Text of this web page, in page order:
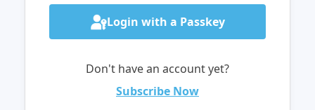
Login with a Passkey
Don't have an account yet?
Subscribe Now